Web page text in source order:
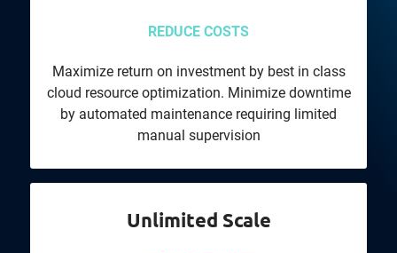
REDUCE COSTS
Maximize return on investment by best in class
cloud resource optimization. Minimize downtime
by automated maintenance requiring limited
manual supervision
Unlimited Scale